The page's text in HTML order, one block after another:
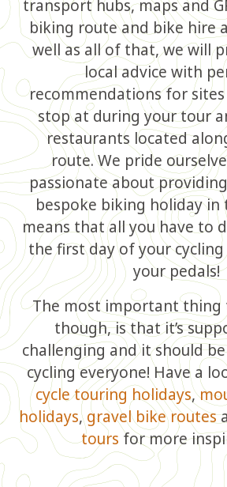
transport hubs, maps and
biking route and bike hire
well as all of that, we will
local advice with
recommendations for
stop at during your tour
restaurants located
route. We pride
passionate about
bespoke biking holiday in
means that all you have to
the first day of your
your pedals!
The most important thing
though, is that it’s
challenging and it should
cycling everyone! Have a
cycle touring holidays,
holidays,gravel bike routes
tours for more